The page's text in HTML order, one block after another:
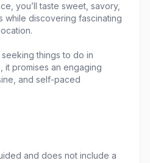
you’ll taste sweet, savory,
while discovering fascinating
things to do in
it promises an engaging
and self-paced
and does not include a